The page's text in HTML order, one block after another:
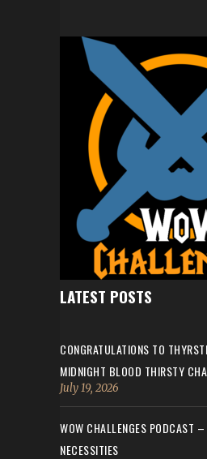
LATEST POSTS
CONGRATULATIONS TO
MIDNIGHT BLOOD THIRSTY
July 19, 2026
WOW CHALLENGES PODCAST
NECESSITIES